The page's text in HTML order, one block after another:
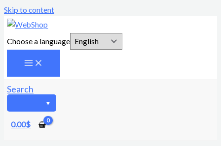
Skip to content
Choose a language
Search
0.00$